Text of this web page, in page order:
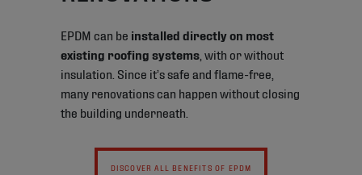
EPDM can be installed directly on most
existing roofing systems, with or without
insulation. Since it’s safe and flame-free,
many renovations can happen without closing
the building underneath.
DISCOVER ALL BENEFITS OF EPDM